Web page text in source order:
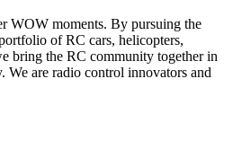
WOW moments. By pursuing the
of RC cars, helicopters,
bring the RC community together in
We are radio control innovators and